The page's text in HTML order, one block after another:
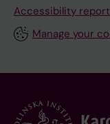
Accessibility report
Manage your